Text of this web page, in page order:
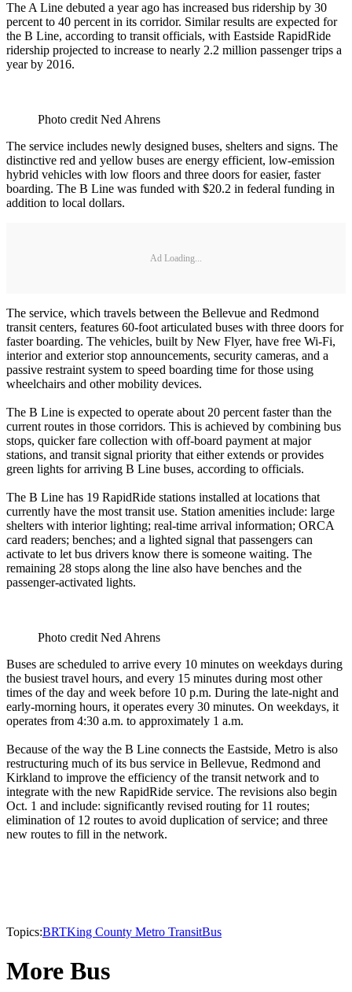
The A Line debuted a year ago has increased bus ridership by 30
percent to 40 percent in its corridor. Similar results are expected for
the B Line, according to transit officials, with Eastside RapidRide
ridership projected to increase to nearly 2.2 million passenger trips a
year by 2016.
Photo credit Ned Ahrens
The service includes newly designed buses, shelters and signs. The
distinctive red and yellow buses are energy efficient, low-emission
hybrid vehicles with low floors and three doors for easier, faster
boarding. The B Line was funded with $20.2 in federal funding in
addition to local dollars.
Ad Loading...
The service, which travels between the Bellevue and Redmond
transit centers, features 60-foot articulated buses with three doors for
faster boarding. The vehicles, built by New Flyer, have free Wi-Fi,
interior and exterior stop announcements, security cameras, and a
passive restraint system to speed boarding time for those using
wheelchairs and other mobility devices.
The B Line is expected to operate about 20 percent faster than the
current routes in those corridors. This is achieved by combining bus
stops, quicker fare collection with off-board payment at major
stations, and transit signal priority that either extends or provides
green lights for arriving B Line buses, according to officials.
The B Line has 19 RapidRide stations installed at locations that
currently have the most transit use. Station amenities include: large
shelters with interior lighting; real-time arrival information; ORCA
card readers; benches; and a lighted signal that passengers can
activate to let bus drivers know there is someone waiting. The
remaining 28 stops along the line also have benches and the
passenger-activated lights.
Photo credit Ned Ahrens
Buses are scheduled to arrive every 10 minutes on weekdays during
the busiest travel hours, and every 15 minutes during most other
times of the day and week before 10 p.m. During the late-night and
early-morning hours, it operates every 30 minutes. On weekdays, it
operates from 4:30 a.m. to approximately 1 a.m.
Because of the way the B Line connects the Eastside, Metro is also
restructuring much of its bus service in Bellevue, Redmond and
Kirkland to improve the efficiency of the transit network and to
integrate with the new RapidRide service. The revisions also begin
Oct. 1 and include: significantly revised routing for 11 routes;
elimination of 12 routes to avoid duplication of service; and three
new routes to fill in the network.
Topics:BRTKing County Metro TransitBus
More Bus